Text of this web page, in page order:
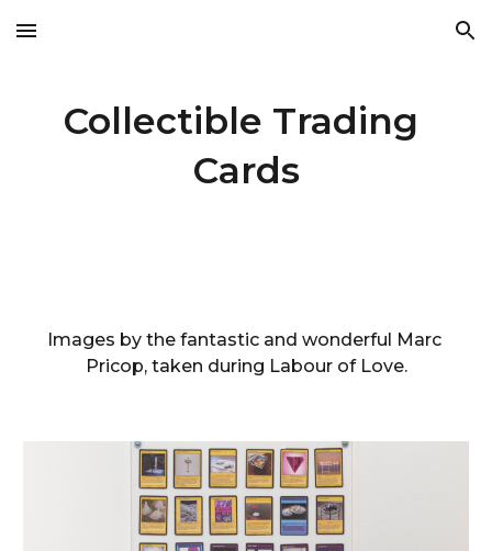
Skip to main content Skip to navigation
Collectible Trading
Cards
Images by the fantastic and wonderful Marc
Pricop, taken during Labour of Love.